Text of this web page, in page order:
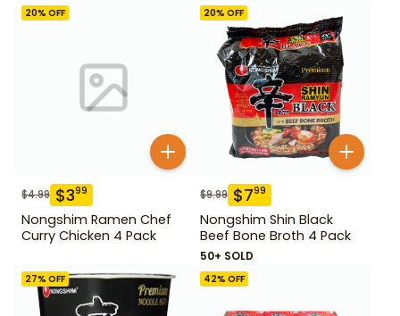
20% OFF
$4.99 $399
Nongshim Ramen Chef
Curry Chicken 4 Pack
20% OFF
$9.99 $799
Nongshim Shin Black
Beef Bone Broth 4 Pack
50+ SOLD
27% OFF 42% OFF